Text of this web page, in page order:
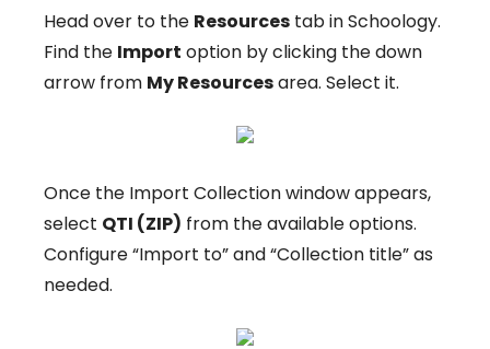
Head over to the Resources tab in Schoology.
Find the Import option by clicking the down
arrow from My Resourcesarea. Select it.
Once the Import Collection window appears,
select QTI (ZIP) from the available options.
Configure “Import to” and “Collection title” as
needed.